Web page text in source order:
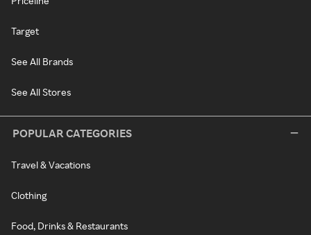
Target
See All Brands
See All Stores
POPULAR CATEGORIES
Travel & Vacations
Clothing
Food, Drinks & Restaurants